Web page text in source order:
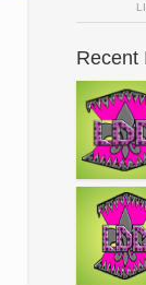
Recent